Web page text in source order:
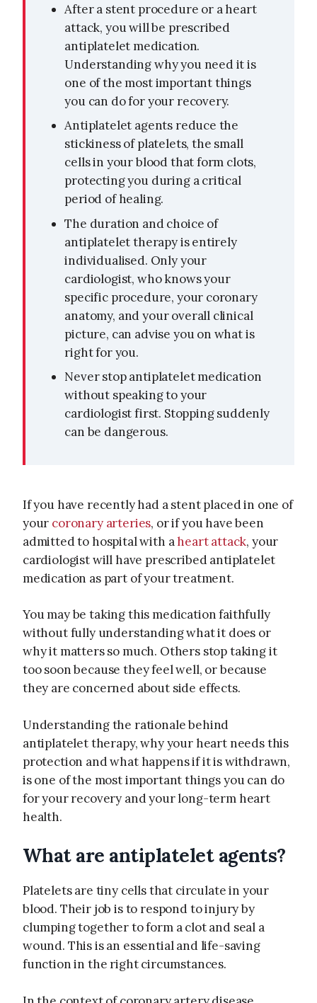
After a stent procedure or a heart
attack, you will be prescribed
antiplatelet medication.
Understanding why you need it is
one of the most important things
you can do for your recovery.
Antiplatelet agents reduce the
stickiness of platelets, the small
cells in your blood that form clots,
protecting you during a critical
period of healing.
The duration and choice of
antiplatelet therapy is entirely
individualised. Only your
cardiologist, who knows your
specific procedure, your coronary
anatomy, and your overall clinical
picture, can advise you on what is
right for you.
Never stop antiplatelet medication
without speaking to your
cardiologist first. Stopping suddenly
can be dangerous.
If you have recently had a stent placed in one of
your coronary arteries, or if you have been
admitted to hospital with aheart attack, your
cardiologist will have prescribed antiplatelet
medication as part of your treatment.
You may be taking this medication faithfully
without fully understanding what it does or
why it matters so much. Others stop taking it
too soon because they feel well, or because
they are concerned about side effects.
Understanding the rationale behind
antiplatelet therapy, why your heart needs this
protection and what happens if it is withdrawn,
is one of the most important things you can do
for your recovery and your long-term heart
health.
What are antiplatelet agents?
Platelets are tiny cells that circulate in your
blood. Their job is to respond to injury by
clumping together to form a clot and seal a
wound. This is an essential and life-saving
function in the right circumstances.